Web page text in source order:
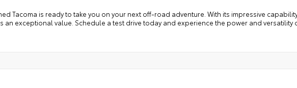
Tacoma is ready to take you on your next off-road adventure. With its impressive
an exceptional value. Schedule a test drive today and experience the power and versatility